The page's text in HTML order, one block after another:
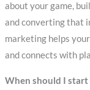
about your game,
and converting that
marketing helps
and connects with
When should I start